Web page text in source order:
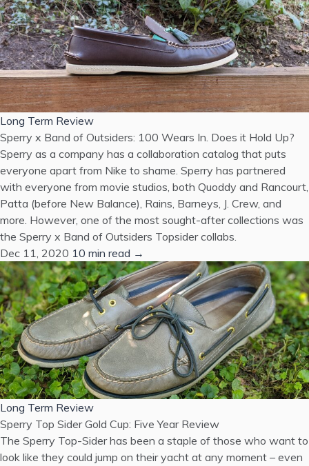
Long Term Review
Sperry x Band of Outsiders: 100 Wears In. Does it Hold Up?
Sperry as a company has a collaboration catalog that puts
everyone apart from Nike to shame. Sperry has partnered
with everyone from movie studios, both Quoddy and Rancourt,
Patta (before New Balance), Rains, Barneys, J. Crew, and
more. However, one of the most sought-after collections was
the Sperry x Band of Outsiders Topsider collabs.
Dec 11, 2020 10 min read →
Long Term Review
Sperry Top Sider Gold Cup: Five Year Review
The Sperry Top-Sider has been a staple of those who want to
look like they could jump on their yacht at any moment – even